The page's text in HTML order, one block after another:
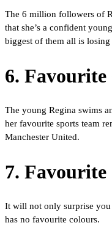
The 6 million followers of
that she’s a confident
biggest of them all is losing
6. Favourite
The young Regina swims
her favourite sports team
Manchester United.
7.
It will not only surprise
has no favourite colours.